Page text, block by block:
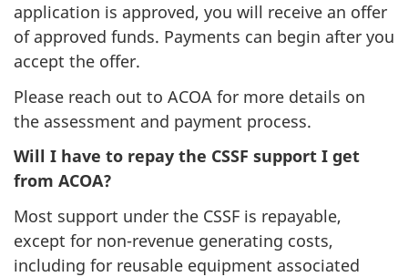
application is approved, you will receive an offer
of approved funds. Payments can begin after you
accept the offer.
Please reach out to ACOA for more details on
the assessment and payment process.
Will I have to repay the CSSF support I get
from ACOA?
Most support under the CSSF is repayable,
except for non-revenue generating costs,
including for reusable equipment associated